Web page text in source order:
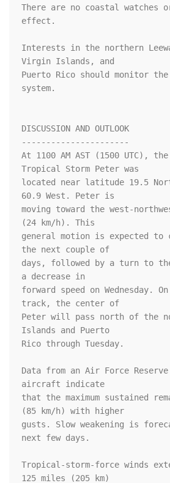
There are no coastal watches
effect.
Interests in the northern
Virgin Islands, and
Puerto Rico should monitor
system.
DISCUSSION AND OUTLOOK
----------------------
At 1100 AM AST (1500 UTC),
Tropical Storm Peter was
located near latitude 19.5
60.9 West. Peter is
moving toward the west-
(24 km/h). This
general motion is expected to
the next couple of
days, followed by a turn to
a decrease in
forward speed on Wednesday.
track, the center of
Peter will pass north of the
Islands and Puerto
Rico through Tuesday.
Data from an Air Force
aircraft indicate
that the maximum sustained
(85 km/h) with higher
gusts. Slow weakening is
next few days.
Tropical-storm-force winds
125 miles (205 km)